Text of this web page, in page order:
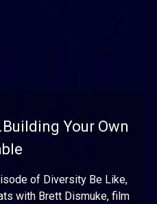
Your Own
of Diversity Be Like,
with Brett Dismuke, film